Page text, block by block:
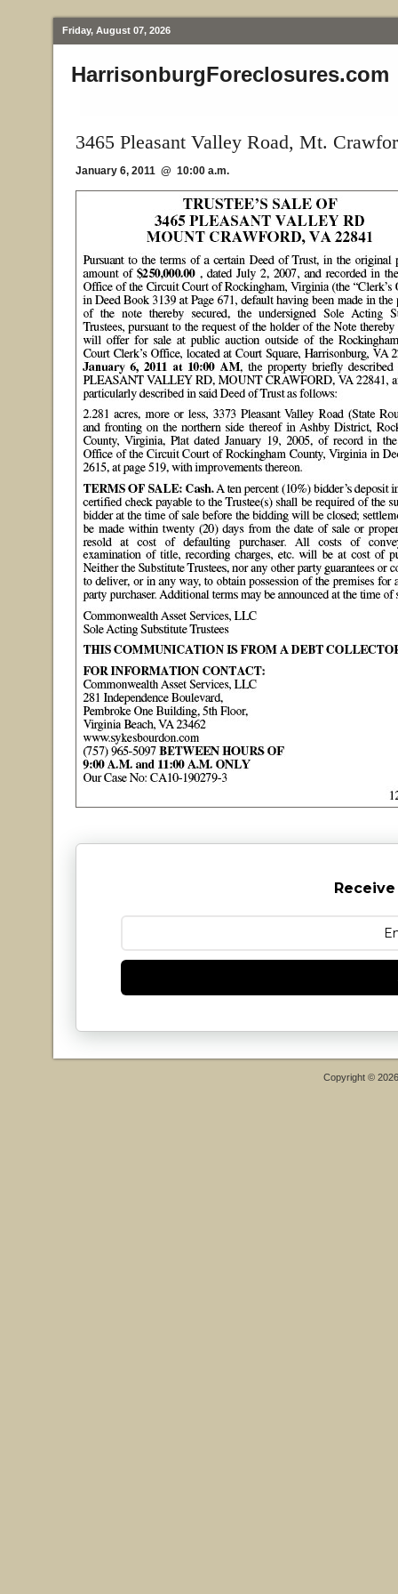
Friday, August 07, 2026
HarrisonburgForeclosures.com
3465 Pleasant Valley Road, Mt.
January 6, 2011 @ 10:00 a.m.
Copyright ©